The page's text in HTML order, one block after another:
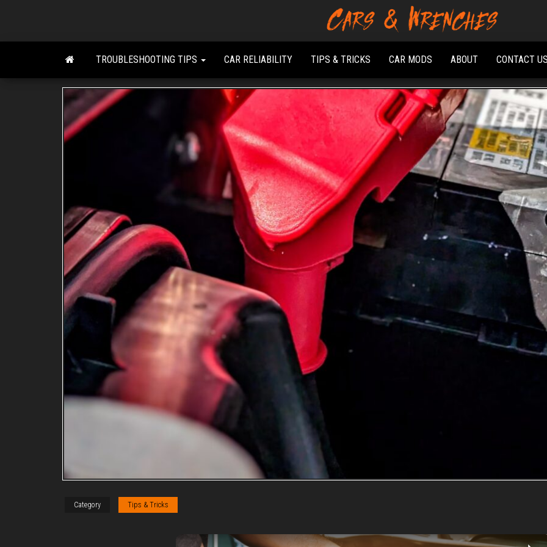
the
Cars &
Wrenches
Platform About
Troubleshooting
And Solving Car
Problems
TROUBLESHOOTING TIPS CAR RELIABILITY TIPS & TRICKS CAR MODS ABOUT CONTACT
Category Tips & Tricks
×